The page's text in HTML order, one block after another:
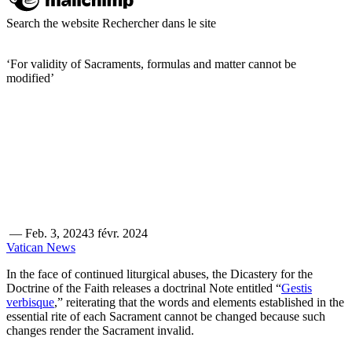
Search the website Rechercher dans le site
‘For validity of Sacraments, formulas and matter cannot be
modified’
— Feb. 3, 20243 févr. 2024
Vatican News
In the face of continued liturgical abuses, the Dicastery for the
Doctrine of the Faith releases a doctrinal Note entitled “Gestis
verbisque,” reiterating that the words and elements established in the
essential rite of each Sacrament cannot be changed because such
changes render the Sacrament invalid.